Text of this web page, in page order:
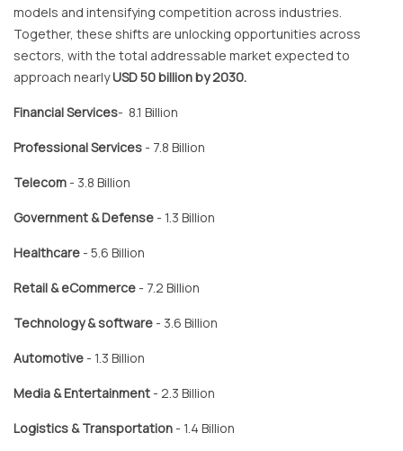
models and intensifying competition across industries.
Together, these shifts are unlocking opportunities across
sectors, with the total addressable market expected to
approach nearlyUSD 50 billion by 2030.
Financial Services- 8.1 Billion
Professional Services- 7.8 Billion
Telecom- 3.8 Billion
Government & Defense- 1.3 Billion
Healthcare- 5.6 Billion
Retail & eCommerce- 7.2 Billion
Technology & software- 3.6 Billion
Automotive- 1.3 Billion
Media & Entertainment- 2.3 Billion
Logistics & Transportation- 1.4 Billion